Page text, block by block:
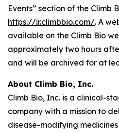
Events” section of the Climb
https://ir.climbbio.com/. A
available on the Climb Bio
approximately two hours
and will be archived for at
About Climb Bio, Inc.
Climb Bio, Inc. is a clinical-
company with a mission to
disease-modifying